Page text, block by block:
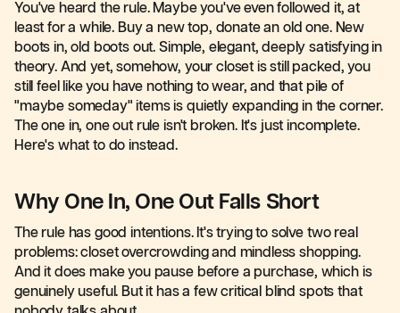
You've heard the rule. Maybe you've even followed it, at
least for a while. Buy a new top, donate an old one. New
boots in, old boots out. Simple, elegant, deeply satisfying in
theory. And yet, somehow, your closet is still packed, you
still feel like you have nothing to wear, and that pile of
"maybe someday" items is quietly expanding in the corner.
The one in, one out rule isn't broken. It's just incomplete.
Here's what to do instead.
Why One In, One Out Falls Short
The rule has good intentions. It's trying to solve two real
problems: closet overcrowding and mindless shopping.
And it does make you pause before a purchase, which is
genuinely useful. But it has a few critical blind spots that